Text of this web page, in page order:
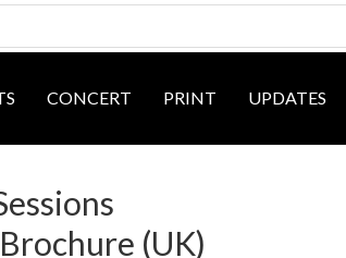
CONCERT PRINT UPDATES
(UK)